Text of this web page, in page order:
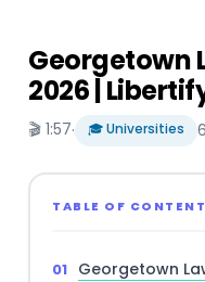
Georgetown
2026 |
🎬 1:57· 🎓 Universities
TABLE OF
Georgetown